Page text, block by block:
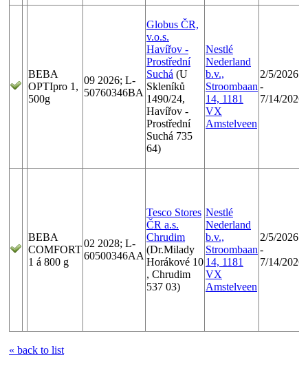
BEBA
OPTIpro 1,
500g
09 2026; L-
50760346BA
Globus ČR,
v.o.s.
Havířov -
Prostřední
Suchá (U
Skleníků
1490/24,
Havířov -
Prostřední
Suchá 735
64)
Nestlé
Nederland
b.v.,
Stroombaan
14, 1181
VX
Amstelveen
2/5/2026
-
7/14/2026
BEBA
COMFORT
1 á 800 g
02 2028; L-
60500346AA
Tesco Stores
ČR a.s.
Chrudim
(Dr.Milady
Horákové 10
, Chrudim
537 03)
Nestlé
Nederland
b.v.,
Stroombaan
14, 1181
VX
Amstelveen
2/5/2026
-
7/14/2026
« back to list